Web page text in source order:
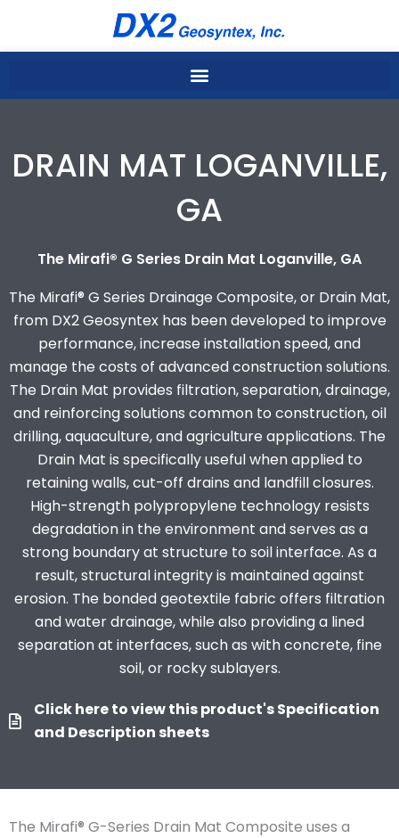
content
DRAIN MAT LOGANVILLE,
GA
The Mirafi® G Series Drain Mat Loganville, GA
The Mirafi® G Series Drainage Composite, or Drain Mat,
from DX2 Geosyntex has been developed to improve
performance, increase installation speed, and
manage the costs of advanced construction solutions.
The Drain Mat provides filtration, separation, drainage,
and reinforcing solutions common to construction, oil
drilling, aquaculture, and agriculture applications. The
Drain Mat is specifically useful when applied to
retaining walls, cut-off drains and landfill closures.
High-strength polypropylene technology resists
degradation in the environment and serves as a
strong boundary at structure to soil interface. As a
result, structural integrity is maintained against
erosion. The bonded geotextile fabric offers filtration
and water drainage, while also providing a lined
separation at interfaces, such as with concrete, fine
soil, or rocky sublayers.
Click here to view this product's Specification
and Description sheets
The Mirafi® G-Series Drain Mat Composite uses a